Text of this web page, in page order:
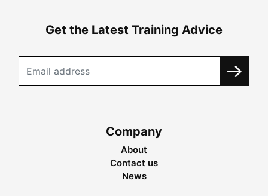
Get the Latest Training Advice
Company
About
Contact us
News